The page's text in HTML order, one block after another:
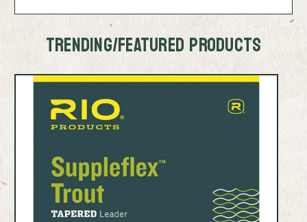
TRENDING/FEATURED PRODUCTS